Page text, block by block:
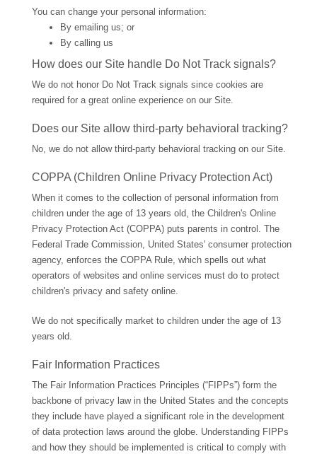
You can change your personal information:
By emailing us; or
By calling us
How does our Site handle Do Not Track signals?
We do not honor Do Not Track signals since cookies are
required for a great online experience on our Site.
Does our Site allow third-party behavioral tracking?
No, we do not allow third-party behavioral tracking on our Site.
COPPA (Children Online Privacy Protection Act)
When it comes to the collection of personal information from
children under the age of 13 years old, the Children's Online
Privacy Protection Act (COPPA) puts parents in control. The
Federal Trade Commission, United States' consumer protection
agency, enforces the COPPA Rule, which spells out what
operators of websites and online services must do to protect
children's privacy and safety online.
We do not specifically market to children under the age of 13
years old.
Fair Information Practices
The Fair Information Practices Principles (“FIPPs”) form the
backbone of privacy law in the United States and the concepts
they include have played a significant role in the development
of data protection laws around the globe. Understanding FIPPs
and how they should be implemented is critical to comply with